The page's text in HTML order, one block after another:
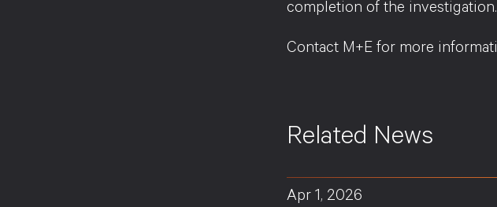
completion of the investigation.
Contact M+E for more
Related News
Apr 1, 2026